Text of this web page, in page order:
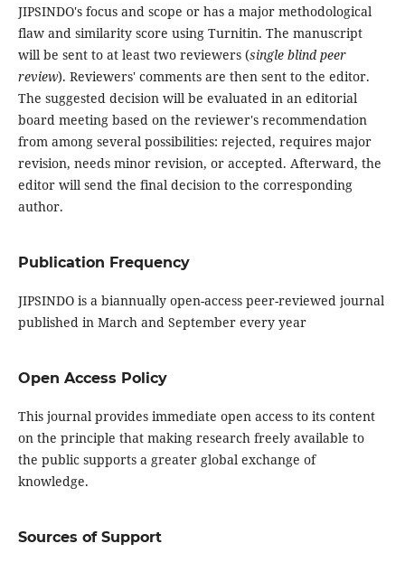
JIPSINDO's focus and scope or has a major methodological
flaw and similarity score using Turnitin. The manuscript
will be sent to at least two reviewers (single blind peer
review). Reviewers' comments are then sent to the editor.
The suggested decision will be evaluated in an editorial
board meeting based on the reviewer's recommendation
from among several possibilities: rejected, requires major
revision, needs minor revision, or accepted. Afterward, the
editor will send the final decision to the corresponding
author.
Publication Frequency
JIPSINDO is a biannually open-access peer-reviewed journal
published in March and September every year
Open Access Policy
This journal provides immediate open access to its content
on the principle that making research freely available to
the public supports a greater global exchange of
knowledge.
Sources of Support